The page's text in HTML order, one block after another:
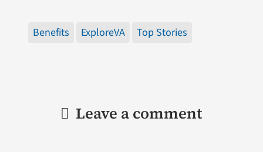
Benefits ExploreVA Top Stories
Leave a comment